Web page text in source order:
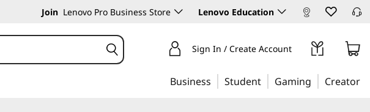
Join Lenovo Pro Business Store Lenovo Education
Sign In / Create Account
Business Student Gaming Creator